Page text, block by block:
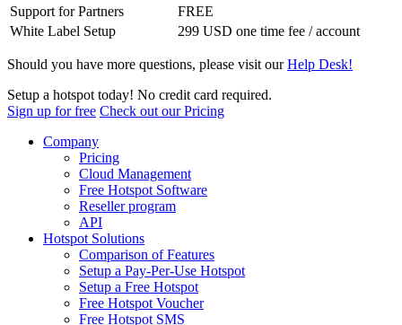
Support for Partners
FREE
White Label Setup
299 USD one time fee / account
Should you have more questions, please visit ourHelp Desk!
Setup a hotspot today! No credit card required.
Sign up for free Check out our Pricing
Company
Pricing
Cloud Management
Free Hotspot Software
Reseller program
API
Hotspot Solutions
Comparison of Features
Setup a Pay-Per-Use Hotspot
Setup a Free Hotspot
Free Hotspot Voucher
Free Hotspot SMS